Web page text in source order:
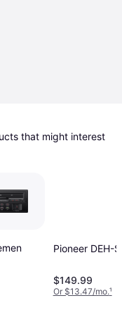
that might interest
Pioneer DEH-
$149.99
Or $13.47/mo.¹